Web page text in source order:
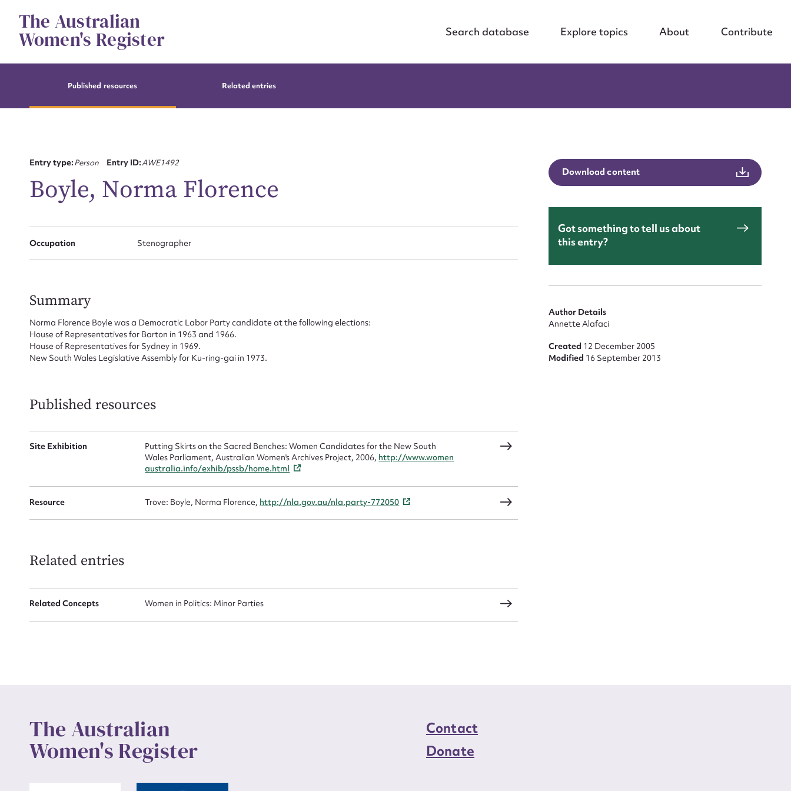
contentThe Australian
Women's Register Search database Explore topics About Contribute
Published resources Related entries
Entry type:Person Entry ID:AWE1492
Boyle, Norma Florence
Occupation Stenographer
Summary
Norma Florence Boyle was a Democratic Labor Party candidate at the following elections:
House of Representatives for Barton in 1963 and 1966.
House of Representatives for Sydney in 1969.
New South Wales Legislative Assembly for Ku-ring-gai in 1973.
Published resources
Site Exhibition
Putting Skirts on the Sacred Benches: Women Candidates for the New South
Wales Parliament, Australian Women's Archives Project, 2006, http://www.women
australia.info/exhib/pssb/home.html
Resource Trove: Boyle, Norma Florence, http://nla.gov.au/nla.party-772050
Related entries
Related Concepts Women in Politics: Minor Parties
Download content
Got something to tell us about
this entry?
Author Details
Annette Alafaci
Created 12 December 2005
Modified 16 September 2013
The Australian
Women's Register
Contact
Donate
First name*